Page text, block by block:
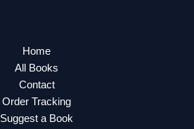
Home
All Books
Contact
Order Tracking
Suggest a Book